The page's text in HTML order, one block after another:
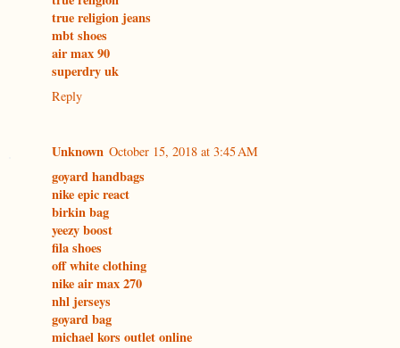
true religion jeans
mbt shoes
air max 90
superdry uk
Reply
Unknown October 15, 2018 at 3:45 AM
goyard handbags
nike epic react
birkin bag
yeezy boost
fila shoes
off white clothing
nike air max 270
nhl jerseys
goyard bag
michael kors outlet online